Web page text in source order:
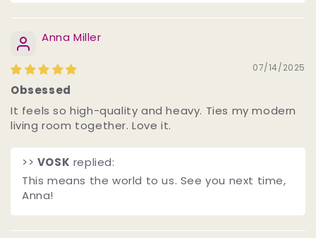
Anna Miller
07/14/2025
Obsessed
It feels so high-quality and heavy. Ties my modern
living room together. Love it.
>> VOSK replied:
This means the world to us. See you next time,
Anna!